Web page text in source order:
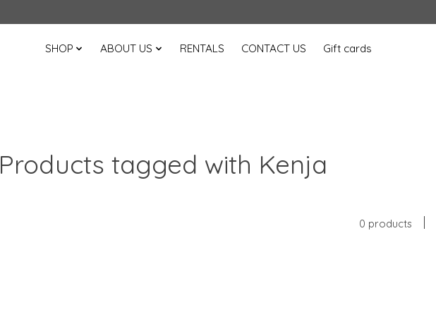
SHOP ABOUT US RENTALS CONTACT US Gift cards
Products tagged with Kenja
0 products